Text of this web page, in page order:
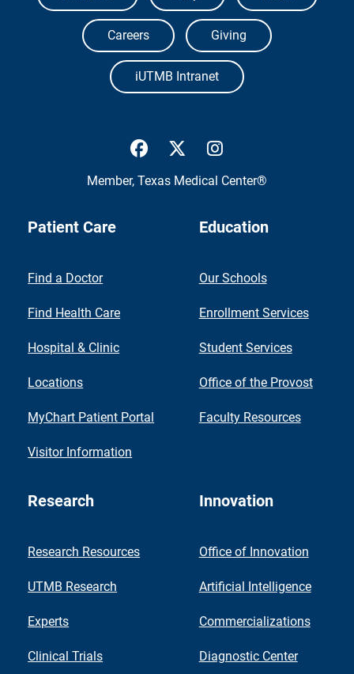
Careers Giving
iUTMB Intranet
UTMB Health Facebook
UTMB Health Twitter
Member, Texas Medical Center®
Patient Care
Find a Doctor
Find Health Care
Hospital & Clinic
Locations
MyChart Patient Portal
Visitor Information
Education
Our Schools
Enrollment Services
Student Services
Office of the Provost
Faculty Resources
Research
Research Resources
UTMB Research
Experts
Clinical Trials
Innovation
Office of Innovation
Artificial Intelligence
Commercializations
Diagnostic Center